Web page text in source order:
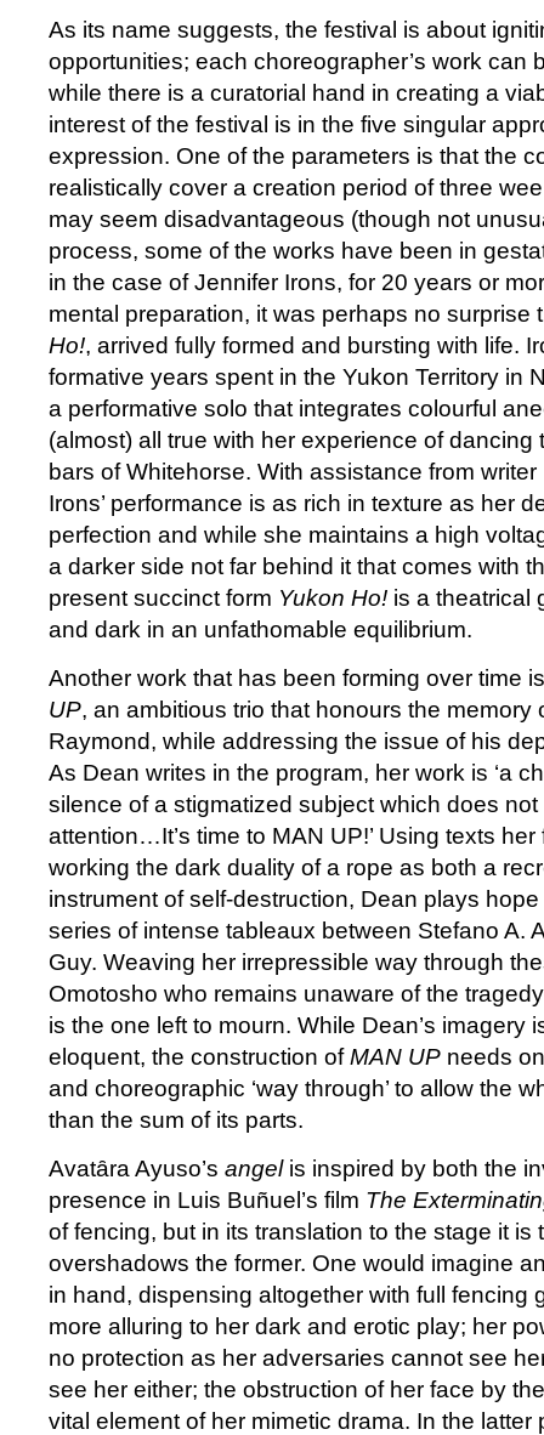
As its name suggests, the festival is about
opportunities; each choreographer’s work can
while there is a curatorial hand in creating a
interest of the festival is in the five singular
expression. One of the parameters is that the
realistically cover a creation period of three
may seem disadvantageous (though not
process, some of the works have been in
in the case of Jennifer Irons, for 20 years or
mental preparation, it was perhaps no surprise
Ho!, arrived fully formed and bursting with life.
formative years spent in the Yukon Territory in
a performative solo that integrates colourful
(almost) all true with her experience of dancing
bars of Whitehorse. With assistance from
Irons’ performance is as rich in texture as her
perfection and while she maintains a high
a darker side not far behind it that comes with
present succinct form Yukon Ho! is a theatrical
and dark in an unfathomable equilibrium.
Another work that has been forming over time
UP, an ambitious trio that honours the memory
Raymond, while addressing the issue of his
As Dean writes in the program, her work is ‘a
silence of a stigmatized subject which does
attention…It’s time to MAN UP!’ Using texts
working the dark duality of a rope as both a
instrument of self-destruction, Dean plays
series of intense tableaux between Stefano A.
Guy. Weaving her irrepressible way through
Omotosho who remains unaware of the
is the one left to mourn. While Dean’s imagery
eloquent, the construction ofMAN UP needs
and choreographic ‘way through’ to allow the
than the sum of its parts.
Avatȃra Ayuso’s angel is inspired by both the
presence in Luis Buñuel’s film The
of fencing, but in its translation to the stage it is
overshadows the former. One would imagine
in hand, dispensing altogether with full fencing
more alluring to her dark and erotic play; her
no protection as her adversaries cannot see
see her either; the obstruction of her face by
vital element of her mimetic drama. In the latter